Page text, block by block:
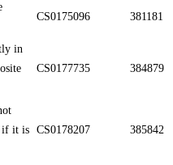
CS0175096 381181
in
CS0177735 384879
if it is CS0178207 385842